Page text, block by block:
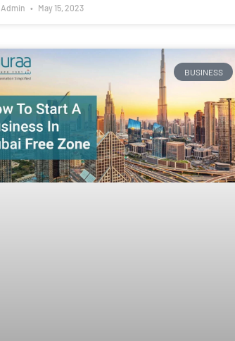
Admin May 15, 2023
BUSINESS